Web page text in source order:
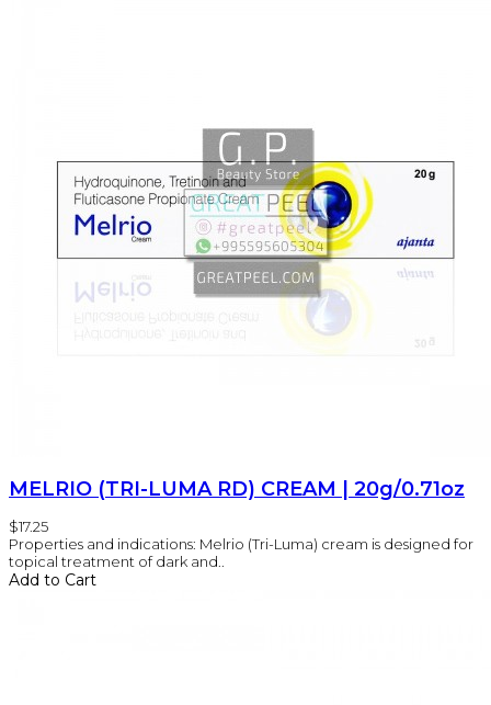
MELRIO (TRI-LUMA RD) CREAM | 20g/0.71oz
$17.25
Properties and indications: Melrio (Tri-Luma) cream is designed for
topical treatment of dark and..
Add to Cart